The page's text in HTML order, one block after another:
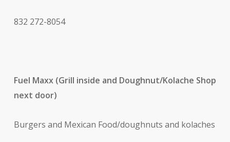
832 272-8054
Fuel Maxx (Grill inside and Doughnut/Kolache Shop
next door)
Burgers and Mexican Food/doughnuts and kolaches